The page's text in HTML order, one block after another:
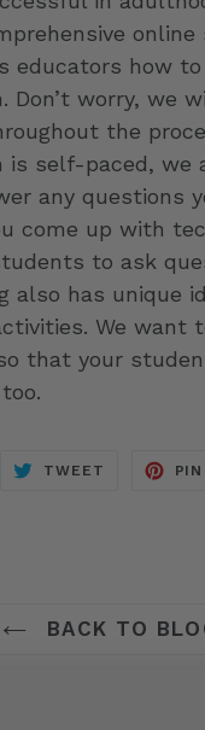
educators how to
Don’t worry, we
the
is self-paced, we
any questions
come up with
to ask
also has unique
We want
that your
TWEET TWEET
BACK TO